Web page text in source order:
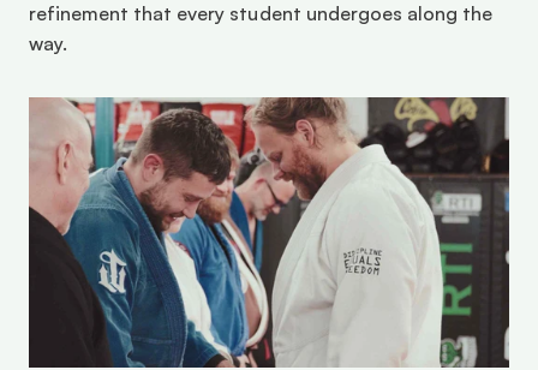
refinement that every student undergoes along the
way.